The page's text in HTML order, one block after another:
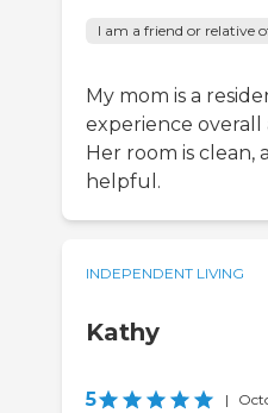
I am a friend or relative
My mom is a
experience overall
Her room is clean,
helpful.
INDEPENDENT LIVING
Kathy
5 |